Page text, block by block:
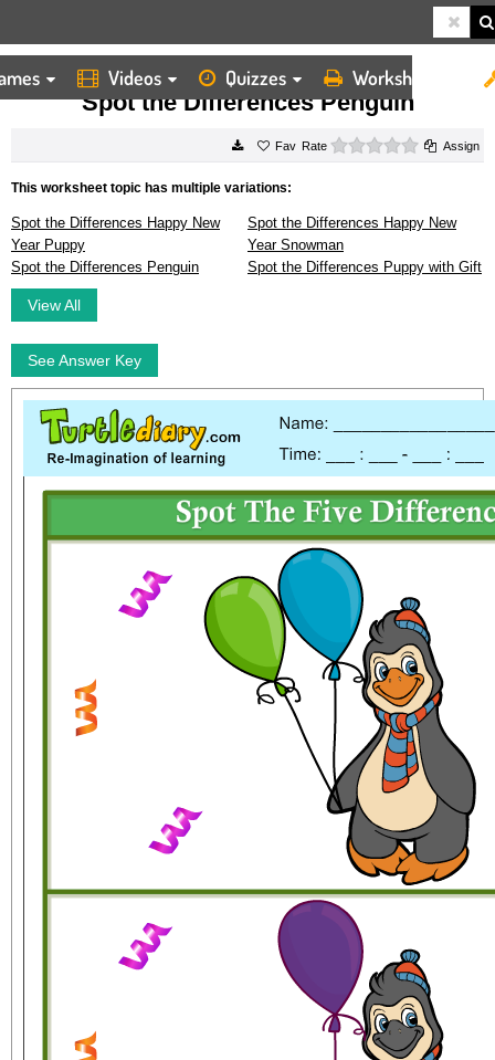
Videos Quizzes Worksheets
HOME WORKSHEETS SPOT THE DIFFERENCES PENGUIN
Spot the Differences Penguin
Rate 0 starsAssign
This worksheet topic has multiple variations:
Spot the Differences Happy New
Year Puppy
Spot the Differences Happy New
Year Snowman
Spot the Differences Penguin
Spot the Differences Puppy with Gift
View All
See Answer Key